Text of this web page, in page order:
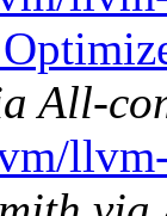
All-
llvm-